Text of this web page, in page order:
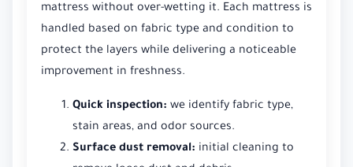
mattress without over-wetting it. Each mattress is
handled based on fabric type and condition to
protect the layers while delivering a noticeable
improvement in freshness.
Quick inspection: we identify fabric type,
stain areas, and odor sources.
Surface dust removal: initial cleaning to